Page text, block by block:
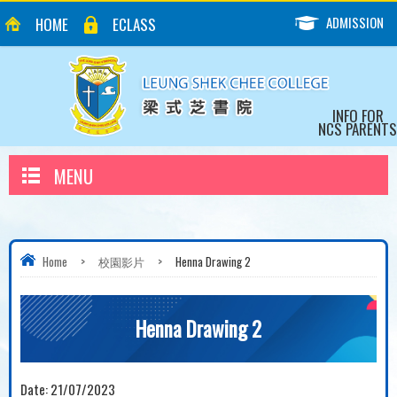
HOME ECLASS ADMISSION
INFO FOR
NCS PARENTS
MENU
Home > 校園影片 > Henna Drawing 2
Henna Drawing 2
Date:21/07/2023